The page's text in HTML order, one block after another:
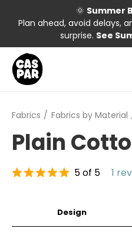
🌞 Summer
Plan ahead, avoid delays,
surprise. See
Fabrics Fabrics by Material
Plain
5 of 5 1
Design